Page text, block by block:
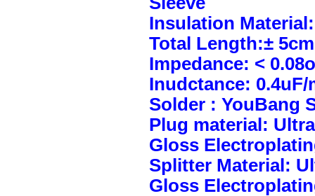
Insulation
Total Length:±
Impedance: <
Inudctance: 0.4uF/
Solder : YouBang
Plug material:
Gloss
Splitter Material:
Gloss